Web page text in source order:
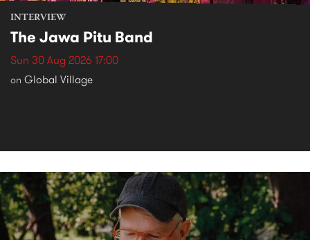
INTERVIEW
The Jawa Pitu Band
Sun 30 Aug 2026 17:00
on Global Village